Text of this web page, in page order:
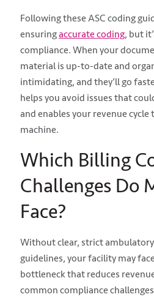
Following these ASC coding
ensuringaccurate coding, but
compliance. When your
material is up-to-date and
intimidating, and they’ll go
helps you avoid issues that
and enables your revenue
machine.
Which Billing
Challenges Do
Face?
Without clear, strict
guidelines, your facility may
bottleneck that reduces
common compliance